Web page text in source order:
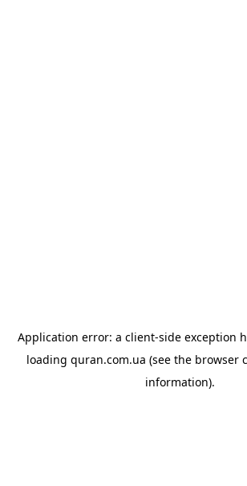
Application error: a client-side exception
loading quran.com.ua (see the browser
information).